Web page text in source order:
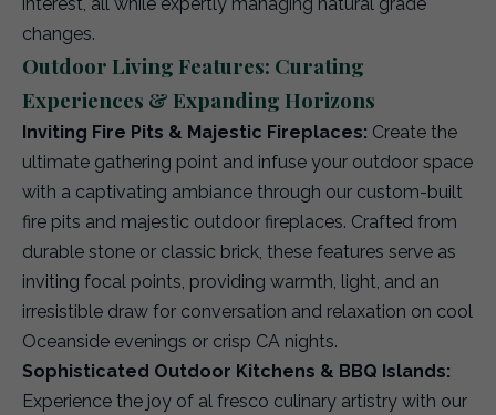
changes.
Outdoor Living Features: Curating
Experiences & Expanding Horizons
Inviting Fire Pits & Majestic Fireplaces: Create the
ultimate gathering point and infuse your outdoor space
with a captivating ambiance through our custom-built
fire pits and majestic outdoor fireplaces. Crafted from
durable stone or classic brick, these features serve as
inviting focal points, providing warmth, light, and an
irresistible draw for conversation and relaxation on cool
Oceanside evenings or crisp CA nights.
Sophisticated Outdoor Kitchens & BBQ Islands:
Experience the joy of al fresco culinary artistry with our